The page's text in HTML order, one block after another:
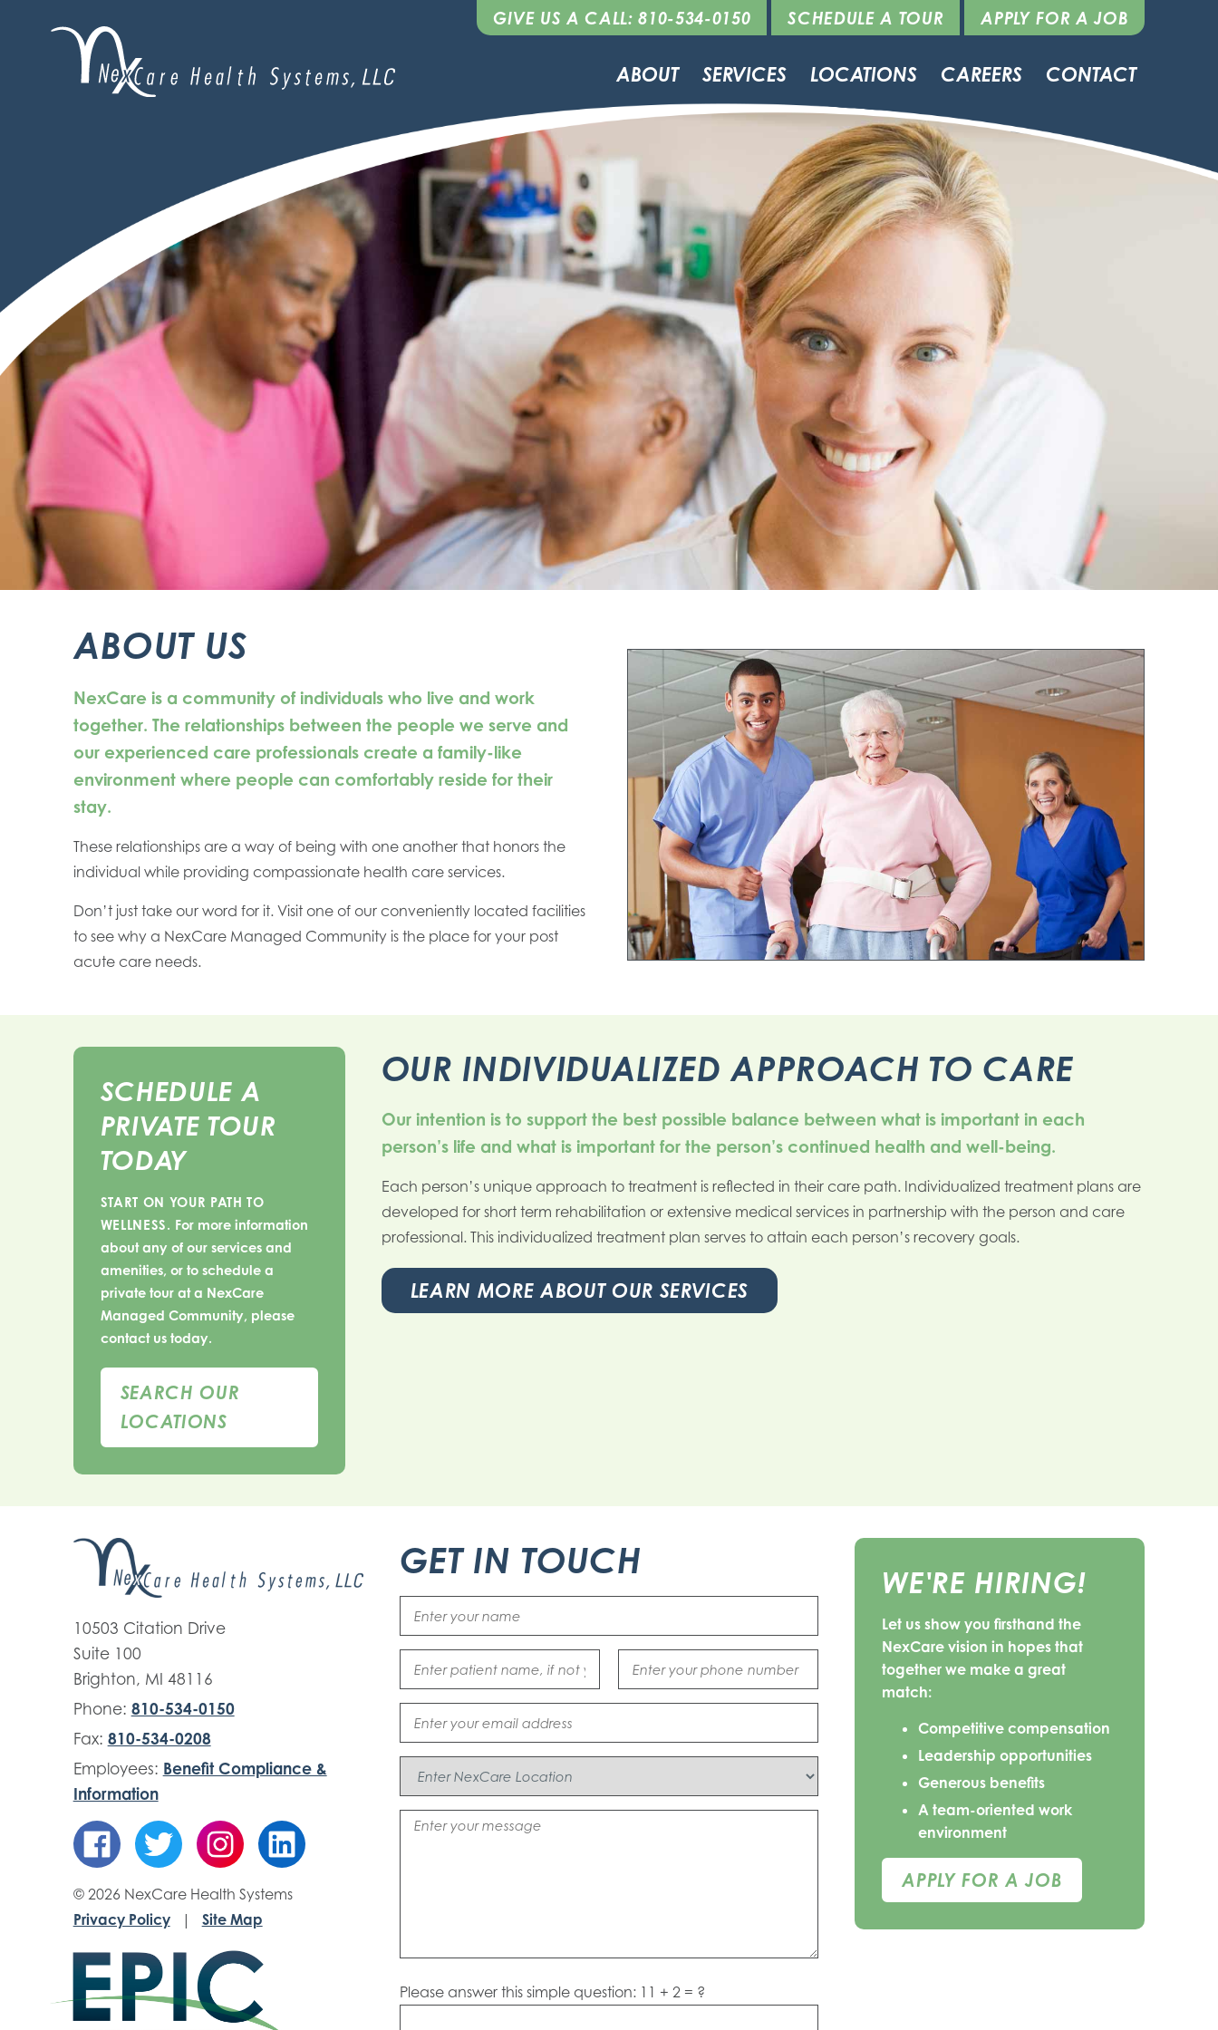
GIVE US A CALL: 810-534-0150 SCHEDULE A TOUR APPLY FOR A JOB
ABOUT SERVICES LOCATIONS CAREERS CONTACT
ABOUT US
NexCare is a community of individuals who live and work
together. The relationships between the people we serve and
our experienced care professionals create a family-like
environment where people can comfortably reside for their
stay.
These relationships are a way of being with one another that honors the
individual while providing compassionate health care services.
Don’t just take our word for it. Visit one of our conveniently located facilities
to see why a NexCare Managed Community is the place for your post
acute care needs.
SCHEDULE A
PRIVATE TOUR
TODAY
START ON YOUR PATH TO
WELLNESS. For more information
about any of our services and
amenities, or to schedule a
private tour at a NexCare
Managed Community, please
contact us today.
SEARCH OUR
LOCATIONS
OUR INDIVIDUALIZED APPROACH TO CARE
Our intention is to support the best possible balance between what is important in each
person’s life and what is important for the person’s continued health and well-being.
Each person’s unique approach to treatment is reflected in their care path. Individualized treatment plans are
developed for short term rehabilitation or extensive medical services in partnership with the person and care
professional. This individualized treatment plan serves to attain each person’s recovery goals.
LEARN MORE ABOUT OUR SERVICES
10503 Citation Drive
Suite 100
Brighton, MI 48116
Phone: 810-534-0150
Fax: 810-534-0208
Employees: Benefit Compliance &
Information
© 2026 NexCare Health Systems
Privacy Policy| Site Map
GET IN TOUCH
Please answer this simple question: 11 + 2 = ?
WE'RE HIRING!
Let us show you firsthand the
NexCare vision in hopes that
together we make a great
match:
Competitive compensation
Leadership opportunities
Generous benefits
A team-oriented work
environment
APPLY FOR A JOB